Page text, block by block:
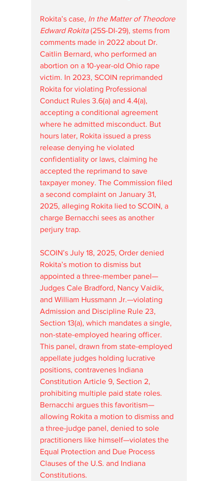
Rokita’s case, In the Matter of Theodore
Edward Rokita (25S-DI-29), stems from
comments made in 2022 about Dr.
Caitlin Bernard, who performed an
abortion on a 10-year-old Ohio rape
victim. In 2023, SCOIN reprimanded
Rokita for violating Professional
Conduct Rules 3.6(a) and 4.4(a),
accepting a conditional agreement
where he admitted misconduct. But
hours later, Rokita issued a press
release denying he violated
confidentiality or laws, claiming he
accepted the reprimand to save
taxpayer money. The Commission filed
a second complaint on January 31,
2025, alleging Rokita lied to SCOIN, a
charge Bernacchi sees as another
perjury trap.
SCOIN’s July 18, 2025, Order denied
Rokita’s motion to dismiss but
appointed a three-member panel—
Judges Cale Bradford, Nancy Vaidik,
and William Hussmann Jr.—violating
Admission and Discipline Rule 23,
Section 13(a), which mandates a single,
non-state-employed hearing officer.
This panel, drawn from state-employed
appellate judges holding lucrative
positions, contravenes Indiana
Constitution Article 9, Section 2,
prohibiting multiple paid state roles.
Bernacchi argues this favoritism—
allowing Rokita a motion to dismiss and
a three-judge panel, denied to sole
practitioners like himself—violates the
Equal Protection and Due Process
Clauses of the U.S. and Indiana
Constitutions.